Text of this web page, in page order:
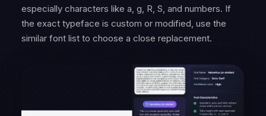
especially characters like a, g, R, S, and numbers. If
the exact typeface is custom or modified, use the
similar font list to choose a close replacement.